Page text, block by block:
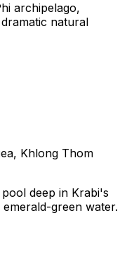
archipelago,
natural
Khlong Thom
deep in Krabi's
green water.